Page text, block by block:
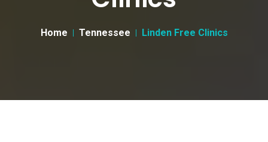
Home Tennessee Linden Free Clinics